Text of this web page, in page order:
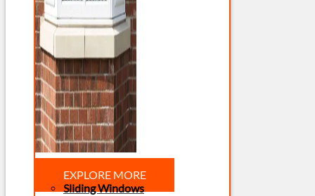
EXPLORE MORE
Sliding Windows